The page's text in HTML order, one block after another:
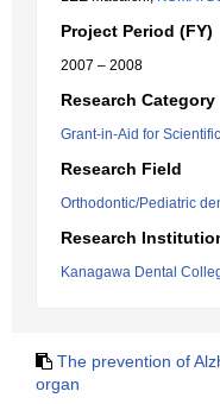
Project Period (FY)
2007 – 2008
Research Category
Grant-in-Aid for
Research Field
Orthodontic/Pediatric
Research
Kanagawa Dental
The prevention of
organ